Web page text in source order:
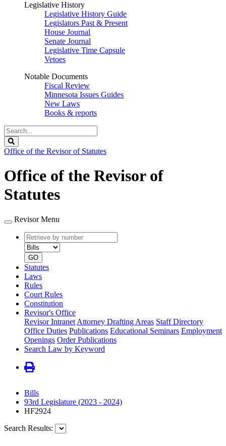
Legislative History
Legislative History Guide
Legislators Past & Present
House Journal
Senate Journal
Legislative Time Capsule
Vetoes
Notable Documents
Fiscal Review
Minnesota Issues Guides
New Laws
Books & reports
Search
Legislature
Office of the Revisor of Statutes
Office of the Revisor of
Statutes
Revisor Menu
Retrieve
by
number
type
GO
Statutes
Laws
Rules
Court Rules
Constitution
Revisor's Office
Revisor Intranet Attorney Drafting Areas Staff Directory
Office Duties Publications Educational Seminars Employment
Openings Order Publications
Search Law by Keyword
Bills
93rd Legislature (2023 - 2024)
HF2924
Search Results: